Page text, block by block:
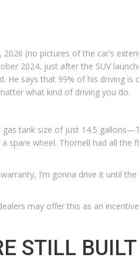
(no pictures of the car’s
2024, just after the SUV
says that 99% of his driving
what kind of driving you do.
tank size of just 14.5
spare wheel. Thornell had all
I’m gonna drive it until
may offer this as an
STILL